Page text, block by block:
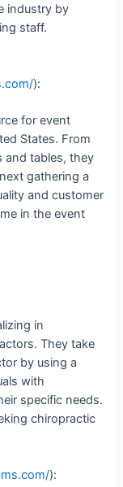
industry by
staff.
):
for event
States. From
and tables, they
gathering a
and customer
in the event
in
They take
by using a
with
specific needs.
chiropractic
):